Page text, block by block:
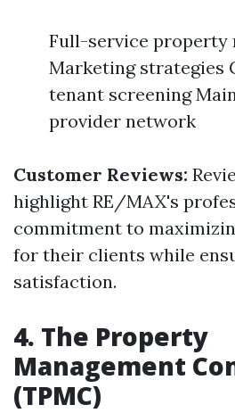
Full-service property
Marketing strategies
tenant screening
provider network
Customer Reviews:
highlight RE/MAX's
commitment to
for their clients while
satisfaction.
4. The Property
Management
(TPMC)